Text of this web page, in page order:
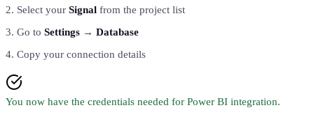
Select your Signal from the project list
Go to Settings → Database
Copy your connection details
You now have the credentials needed for Power BI integration.